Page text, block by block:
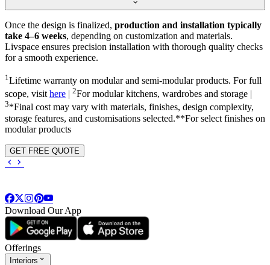
Once the design is finalized, production and installation typically
take 4–6 weeks, depending on customization and materials.
Livspace ensures precision installation with thorough quality checks
for a smooth experience.
1 Lifetime warranty on modular and semi-modular products. For full
scope, visithere | 2For modular kitchens, wardrobes and storage |
3*Final cost may vary with materials, finishes, design complexity,
storage features, and customisations selected.**For select finishes on
modular products
GET FREE QUOTE
Download Our App
Offerings
Interiors